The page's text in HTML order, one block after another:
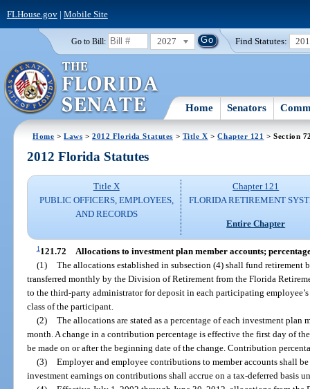
FLHouse.gov| Mobile Site
Go to Bill: 2027 Find Statutes:
Home Senators
Home >Laws >2012 Florida Statutes > Title X >Chapter 121 > Section
2012 Florida Statutes
Title X
PUBLIC OFFICERS, EMPLOYEES,
AND RECORDS
Chapter 121
FLORIDA RETIREMENT
Entire Chapter
1121.72 Allocations to investment plan member accounts;
(1) The allocations established in subsection (4) shall fund retirement
transferred monthly by the Division of Retirement from the Florida
to the third-party administrator for deposit in each participating
class of the participant.
(2) The allocations are stated as a percentage of each investment plan
month. A change in a contribution percentage is effective the first day of
be made on or after the beginning date of the change. Contribution
(3) Employer and employee contributions to member accounts shall
investment earnings on contributions shall accrue on a tax-deferred basis